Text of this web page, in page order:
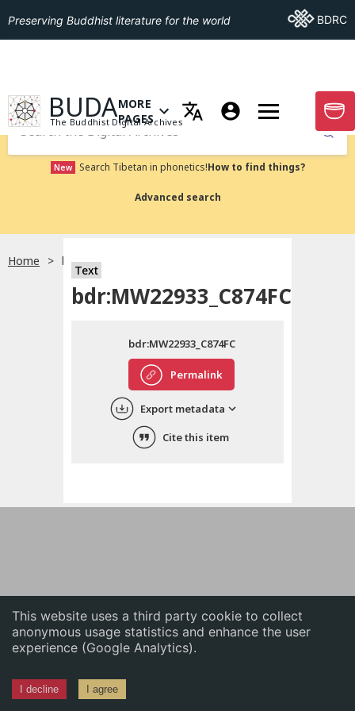
This website uses a third party cookie to collect
anonymous usage statistics and enhance the user
experience (Google Analytics).
I decline I agree
English
中文
ភាសាខ្មែរ
Preserving Buddhist literature for the world Go ToBDRC
GO TO HOMEPAGE
BUDA
The Buddhist Digital Archives
OPEN MENU OF MORE PAGES
MORE
PAGES
GO
Submit
New Search Tibetan in phonetics!How to find things?
Advanced search
Home bdr:MW22933_C874FC
Text
bdr:MW22933_C874FC
Permalink
bdr:MW22933_C874FC
Export metadata
Cite this item